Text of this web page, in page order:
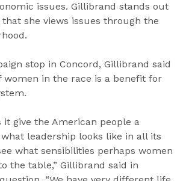
issues. Gillibrand stands out
she views issues through the
stop in Concord, Gillibrand said
in the race is a benefit for
it give the American people a
leadership looks like in all its
what sensibilities perhaps women
the table,” Gillibrand said in